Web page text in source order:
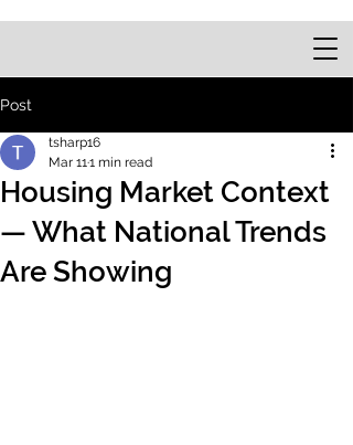
Post
Housing Market Context
— What National Trends
Are Showing
tsharp16
Mar 111 min read